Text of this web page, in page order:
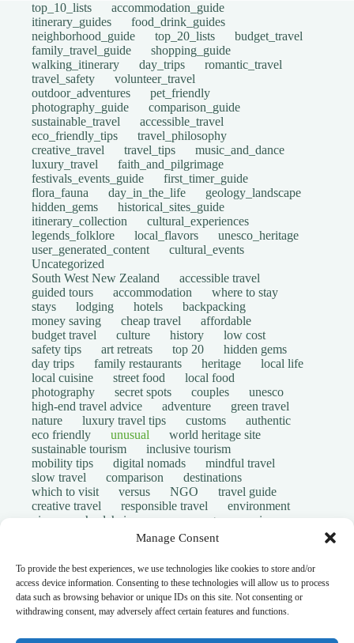
Manage Consent
To provide the best experiences, we use technologies like cookies to store and/or
access device information. Consenting to these technologies will allow us to process
data such as browsing behavior or unique IDs on this site. Not consenting or
withdrawing consent, may adversely affect certain features and functions.
top_10_lists
accommodation_guide
itinerary_guides
food_drink_guides
neighborhood_guide
top_20_lists
budget_travel
family_travel_guide
shopping_guide
walking_itinerary
day_trips
romantic_travel
travel_safety
volunteer_travel
outdoor_adventures
pet_friendly
photography_guide
comparison_guide
sustainable_travel
accessible_travel
eco_friendly_tips
travel_philosophy
creative_travel
travel_tips
music_and_dance
luxury_travel
faith_and_pilgrimage
festivals_events_guide
first_timer_guide
flora_fauna
day_in_the_life
geology_landscape
hidden_gems
historical_sites_guide
itinerary_collection
cultural_experiences
legends_folklore
local_flavors
unesco_heritage
user_generated_content
cultural_events
Uncategorized
South West New Zealand
accessible travel
guided tours
accommodation
where to stay
stays
lodging hotels
backpacking
money saving
cheap travel
affordable
budget travel
culture history
low cost
safety tips
art retreats top 20
hidden gems
day trips
family restaurants heritage
local life
local cuisine
street food
local food
photography
secret spots couples
unesco
high-end travel advice
adventure
green travel
nature
luxury travel tips customs
authentic
eco friendly
unusual
world heritage site
sustainable tourism
inclusive tourism
mobility tips
digital nomads
mindful travel
slow travel
comparison
destinations
which to visit
versus NGO
travel guide
creative travel
responsible travel
environment
visas
wheelchair access emergency
insurance
volunteer travel community work
travel safety
disabled travelers
give back
writing retreats
routine
daily life
© Open Grace. All rights reserved.